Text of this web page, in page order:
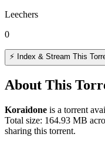
Leechers
0
⚡ Index & Stream This
About This
Koraidone is a torrent
Total size: 164.93 MB
sharing this torrent.